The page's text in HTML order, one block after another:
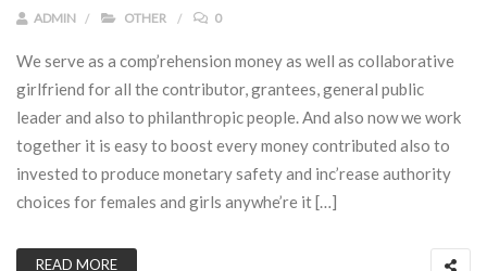
ADMIN OTHER 0
We serve as a comp’rehension money as well as collaborative
girlfriend for all the contributor, grantees, general public
leader and also to philanthropic people. And also now we work
together it is easy to boost every money contributed also to
invested to produce monetary safety and inc’rease authority
choices for females and girls anywhe’re it […]
READ MORE